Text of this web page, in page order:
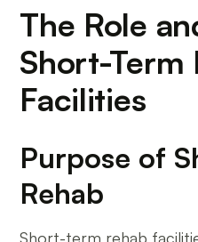
The Role
Short-Term
Facilities
Purpose of
Rehab
Short-term rehab